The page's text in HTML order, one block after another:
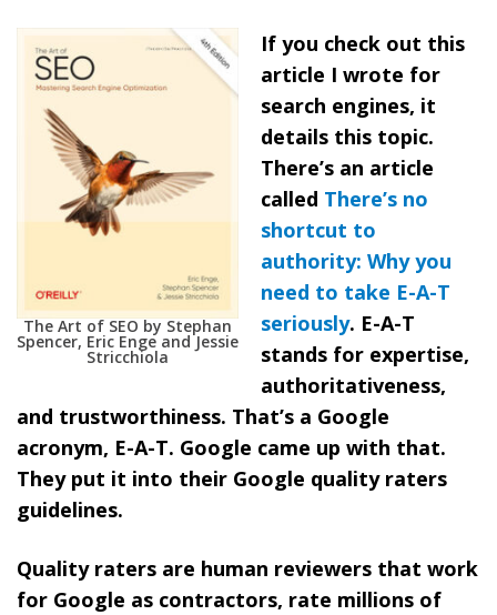
The Art of SEO by Stephan
Spencer, Eric Enge and Jessie
Stricchiola
If you check out this
article I wrote for
search engines, it
details this topic.
There’s an article
called There’s no
shortcut to
authority: Why you
need to take E-A-T
seriously. E-A-T
stands for expertise,
authoritativeness,
and trustworthiness. That’s a Google
acronym, E-A-T. Google came up with that.
They put it into their Google quality raters
guidelines.
Quality raters are human reviewers that work
for Google as contractors, rate millions of